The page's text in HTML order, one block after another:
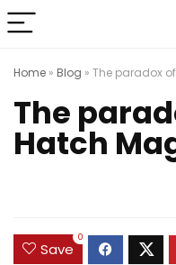
Home » Blog » The paradox
The
Hatch
Save
0